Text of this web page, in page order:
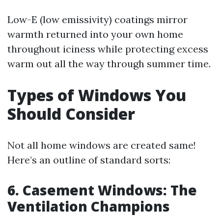
Low-E (low emissivity) coatings mirror
warmth returned into your own home
throughout iciness while protecting excess
warm out all the way through summer time.
Types of Windows You
Should Consider
Not all home windows are created same!
Here’s an outline of standard sorts:
6. Casement Windows: The
Ventilation Champions